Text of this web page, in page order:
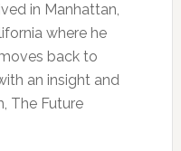
in Manhattan,
where he
back to
an insight and
The Future